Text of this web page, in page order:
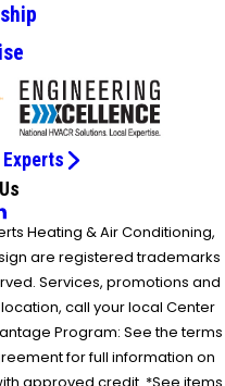
Experts
Heating & Air Conditioning,
are registered trademarks
Services, promotions and
call your local Center
Program: See the terms
for full information on